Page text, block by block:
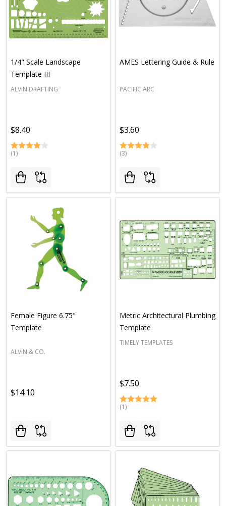
1/4" Scale Landscape
Template III
ALVIN DRAFTING
$8.40
(1)
AMES Lettering Guide & Rule
PACIFIC ARC
$3.60
(3)
Female Figure 6.75"
Template
ALVIN & CO.
$14.10
Metric Architectural Plumbing
Template
TIMELY TEMPLATES
$7.50
(1)